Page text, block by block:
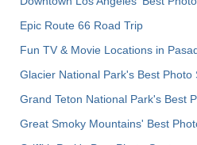
Epic Route 66 Road Trip
Fun TV & Movie Locations in
Glacier National Park's Best Photo
Grand Teton National Park's Best
Great Smoky Mountains' Best